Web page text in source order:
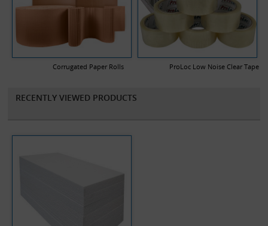
Corrugated Paper Rolls ProLoc Low Noise Clear Tape
RECENTLY VIEWED PRODUCTS